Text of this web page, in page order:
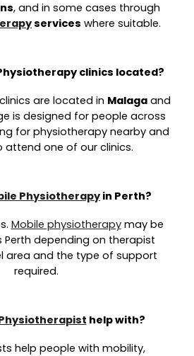
, and in some cases through
services where suitable.
clinics located?
are located in Malaga and
is designed for people across
for physiotherapy nearby and
attend one of our clinics.
Physiotherapy in Perth?
Mobile physiotherapymay be
Perth depending on therapist
area and the type of support
required.
help with?
help people with mobility,